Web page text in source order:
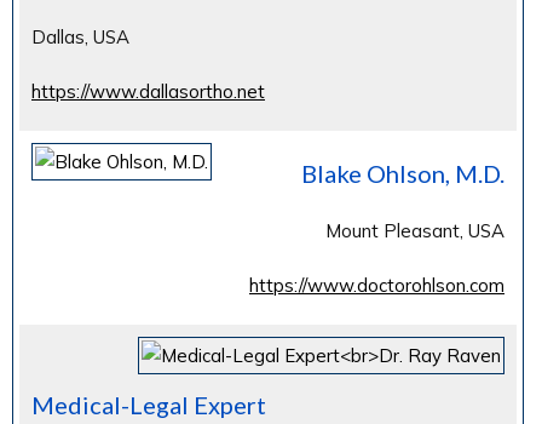
Dallas, USA
https://www.dallasortho.net
Blake Ohlson, M.D.
Mount Pleasant, USA
https://www.doctorohlson.com
Medical-Legal Expert